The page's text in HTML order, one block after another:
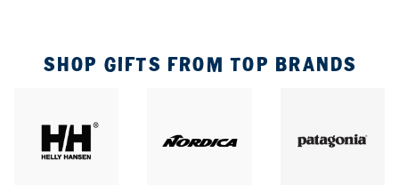
SHOP GIFTS FROM TOP BRANDS